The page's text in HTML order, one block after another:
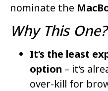
nominate the
Why This One?
It’s the least
option – it’s
over-kill for